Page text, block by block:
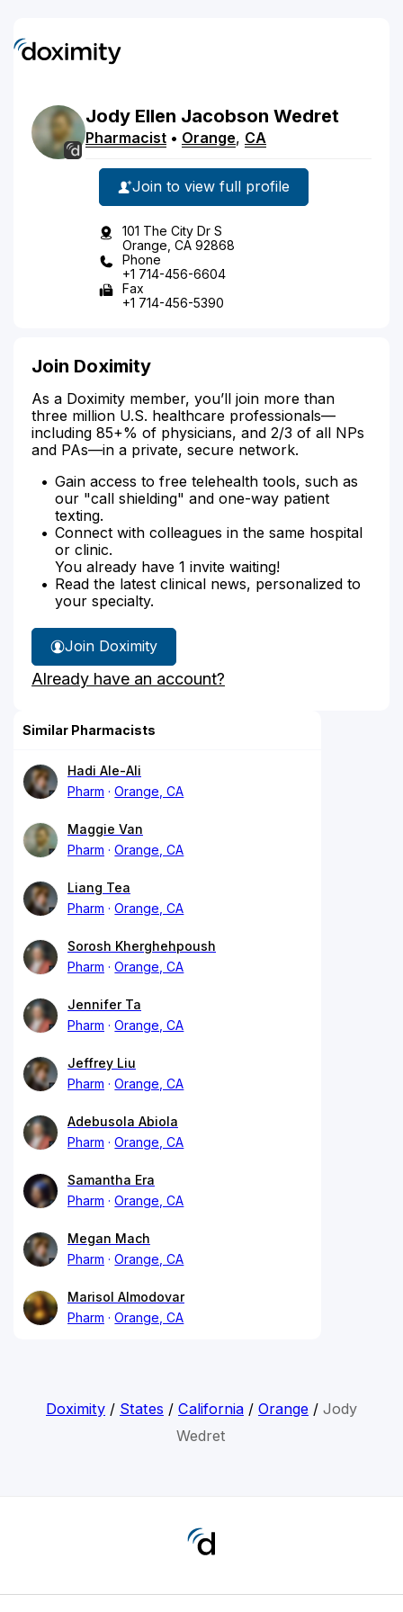
Jody Ellen Jacobson Wedret
Pharmacist • Orange, CA
Join to view full profile
101 The City Dr S
Orange, CA 92868
Phone
+1 714-456-6604
Fax
+1 714-456-5390
Join Doximity
As a Doximity member, you’ll join more than
three million U.S. healthcare professionals—
including 85+% of physicians, and 2/3 of all NPs
and PAs—in a private, secure network.
Gain access to free telehealth tools, such as
our "call shielding" and one-way patient
texting.
Connect with colleagues in the same hospital
or clinic.
You already have 1 invite waiting!
Read the latest clinical news, personalized to
your specialty.
Join Doximity
Already have an account?
Similar Pharmacists
Hadi Ale-Ali
Pharm
Orange, CA
Maggie Van
Pharm
Orange, CA
Liang Tea
Pharm
Orange, CA
Sorosh Kherghehpoush
Pharm
Orange, CA
Jennifer Ta
Pharm
Orange, CA
Jeffrey Liu
Pharm
Orange, CA
Adebusola Abiola
Pharm
Orange, CA
Samantha Era
Pharm
Orange, CA
Megan Mach
Pharm
Orange, CA
Marisol Almodovar
Pharm
Orange, CA
Doximity/ States / California/ Orange/ Jody
Wedret